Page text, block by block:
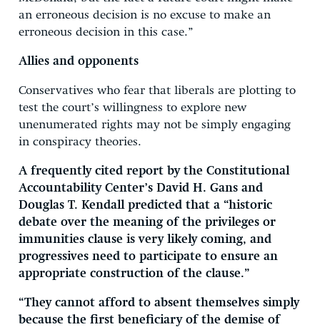
an erroneous decision is no excuse to make an
erroneous decision in this case.”
Allies and opponents
Conservatives who fear that liberals are plotting to
test the court’s willingness to explore new
unenumerated rights may not be simply engaging
in conspiracy theories.
A frequently cited report by the Constitutional
Accountability Center’s David H. Gans and
Douglas T. Kendall predicted that a “historic
debate over the meaning of the privileges or
immunities clause is very likely coming, and
progressives need to participate to ensure an
appropriate construction of the clause.”
“They cannot afford to absent themselves simply
because the first beneficiary of the demise of